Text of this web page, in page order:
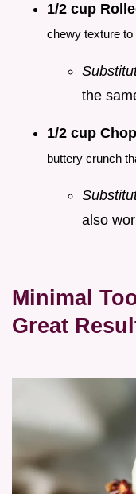
1/2 cup
chewy texture to
the
1/2 cup
buttery crunch
also
Minimal
Great